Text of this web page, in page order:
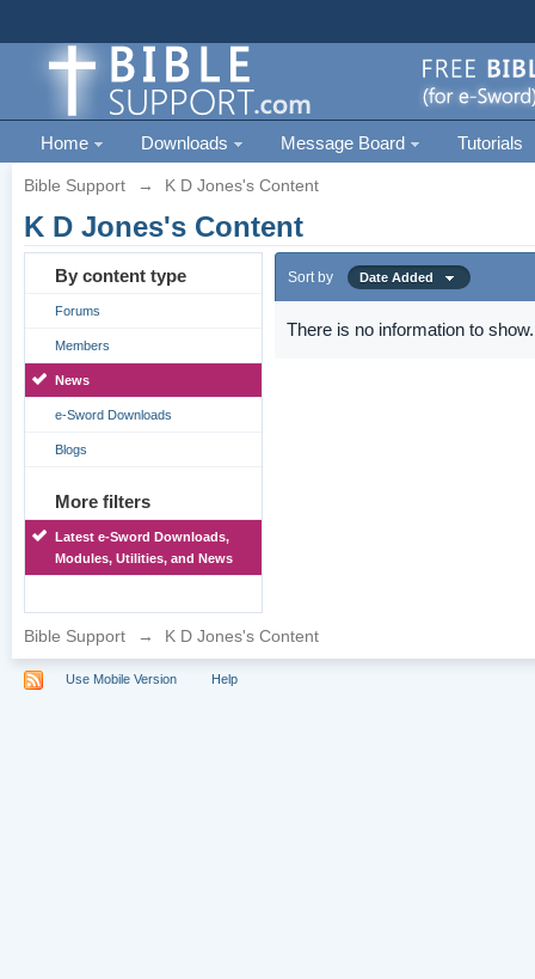
Home Downloads Message Board Tutorials
Bible Support → K D Jones's Content
K D Jones's Content
By content type
Forums
Members
News
e-Sword Downloads
Blogs
More filters
Latest e-Sword Downloads,
Modules, Utilities, and News
Sort by Date Added
There is no information to show.
Bible Support → K D Jones's Content
Use Mobile Version Help